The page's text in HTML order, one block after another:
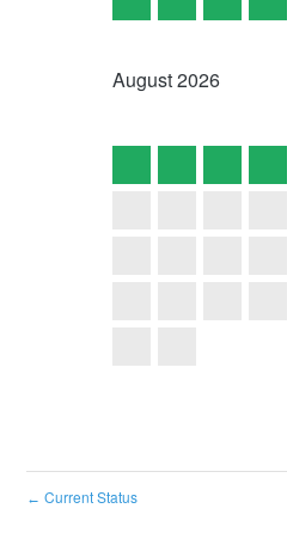
August2026
← Current Status